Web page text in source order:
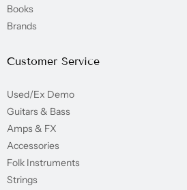
Books
Brands
Customer Service
Used/Ex Demo
Guitars & Bass
Amps & FX
Accessories
Folk Instruments
Strings